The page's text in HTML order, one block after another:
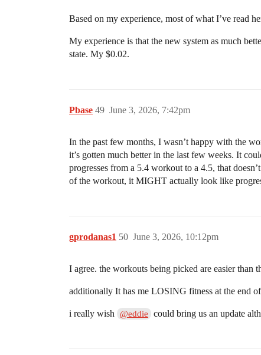
Based on my experience, most of what I’ve read
My experience is that the new system as much
state. My $0.02.
Pbase June 3, 2026, 7:42pm
49
In the past few months, I wasn’t happy with the
it’s gotten much better in the last few weeks. It
progresses from a 5.4 workout to a 4.5, that
of the workout, it MIGHT actually look like
gprodanas1 June 3, 2026, 10:12pm
50
I agree. the workouts being picked are easier
additionally It has me LOSING fitness at the end
i really wish @eddie could bring us an update